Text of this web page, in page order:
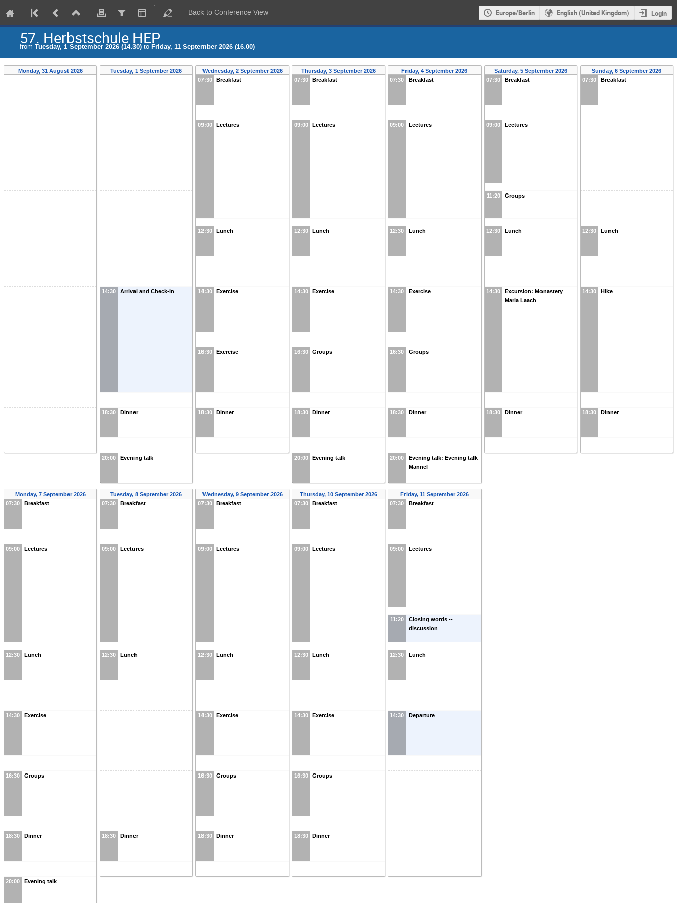
Back to Conference View Europe/Berlin English (United Kingdom) Login
57. Herbstschule HEP
from Tuesday, 1 September 2026 (14:30) to Friday, 11 September 2026 (16:00)
Monday, 31 August 2026 Tuesday, 1 September 2026
14:30 Arrival and Check-in
18:30 Dinner
20:00 Evening talk
Wednesday, 2 September 2026
07:30
Breakfast
09:00 Lectures
12:30 Lunch
14:30 Exercise
16:30 Exercise
18:30 Dinner
Thursday, 3 September 2026
07:30
Breakfast
09:00 Lectures
12:30 Lunch
14:30 Exercise
16:30 Groups
18:30 Dinner
20:00 Evening talk
Friday, 4 September 2026
07:30
Breakfast
09:00 Lectures
12:30 Lunch
14:30 Exercise
16:30 Groups
18:30 Dinner
20:00
Evening talk: Evening talk
Mannel
Saturday, 5 September 2026
07:30
Breakfast
09:00 Lectures
11:20 Groups
12:30 Lunch
14:30
Excursion: Monastery
Maria Laach
18:30 Dinner
Sunday, 6 September 2026
07:30
Breakfast
12:30 Lunch
14:30 Hike
18:30 Dinner
Monday, 7 September 2026
07:30
Breakfast
09:00 Lectures
12:30 Lunch
14:30 Exercise
16:30 Groups
18:30 Dinner
20:00 Evening talk
Tuesday, 8 September 2026
07:30
Breakfast
09:00 Lectures
12:30 Lunch
18:30 Dinner
Wednesday, 9 September 2026
07:30
Breakfast
09:00 Lectures
12:30 Lunch
14:30 Exercise
16:30 Groups
18:30 Dinner
Thursday, 10 September 2026
07:30
Breakfast
09:00 Lectures
12:30 Lunch
14:30 Exercise
16:30 Groups
18:30 Dinner
Friday, 11 September 2026
07:30
Breakfast
09:00 Lectures
11:20
Closing words --
discussion
12:30 Lunch
14:30 Departure